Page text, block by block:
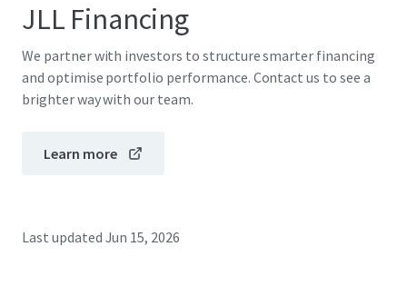
JLL Financing
We partner with investors to structure smarter financing
and optimise portfolio performance. Contact us to see a
brighter way with our team.
Learn more
Last updated Jun 15, 2026